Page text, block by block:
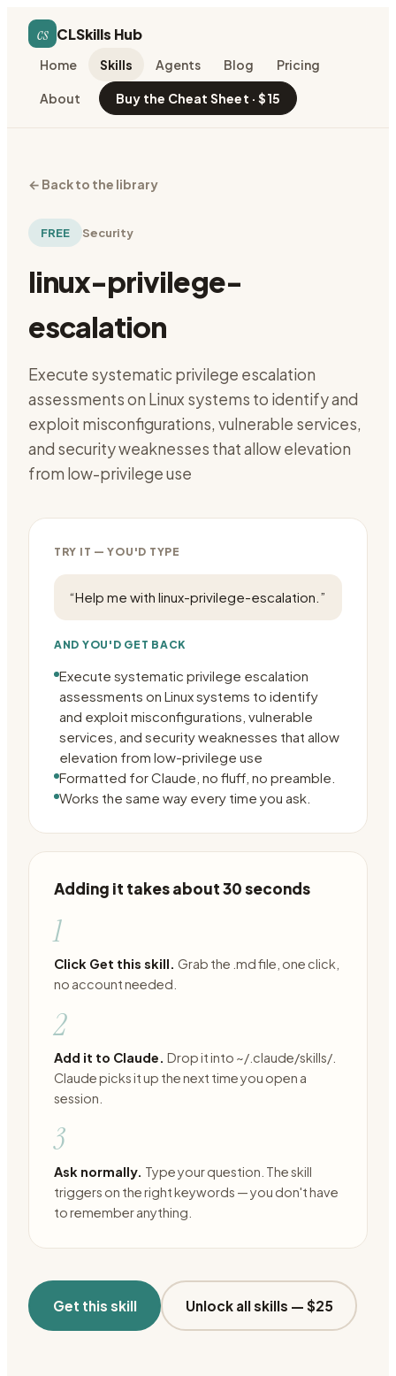
cs CLSkills Hub
Home Skills Agents Blog Pricing
About Buy the Cheat Sheet · $15
← Back to the library
FREE Security
linux-privilege-
escalation
Execute systematic privilege escalation
assessments on Linux systems to identify and
exploit misconfigurations, vulnerable services,
and security weaknesses that allow elevation
from low-privilege use
TRY IT — YOU'D TYPE
“Help me with linux-privilege-escalation. ”
AND YOU'D GET BACK
Execute systematic privilege escalation
assessments on Linux systems to identify
and exploit misconfigurations, vulnerable
services, and security weaknesses that allow
elevation from low-privilege use
Formatted for Claude, no fluff, no preamble.
Works the same way every time you ask.
Adding it takes about 30 seconds
1
Click Get this skill. Grab the .md file, one click,
no account needed.
2
Add it to Claude. Drop it into ~/.claude/skills/.
Claude picks it up the next time you open a
session.
3
Ask normally. Type your question. The skill
triggers on the right keywords — you don't have
to remember anything.
Get this skill Unlock all skills — $25